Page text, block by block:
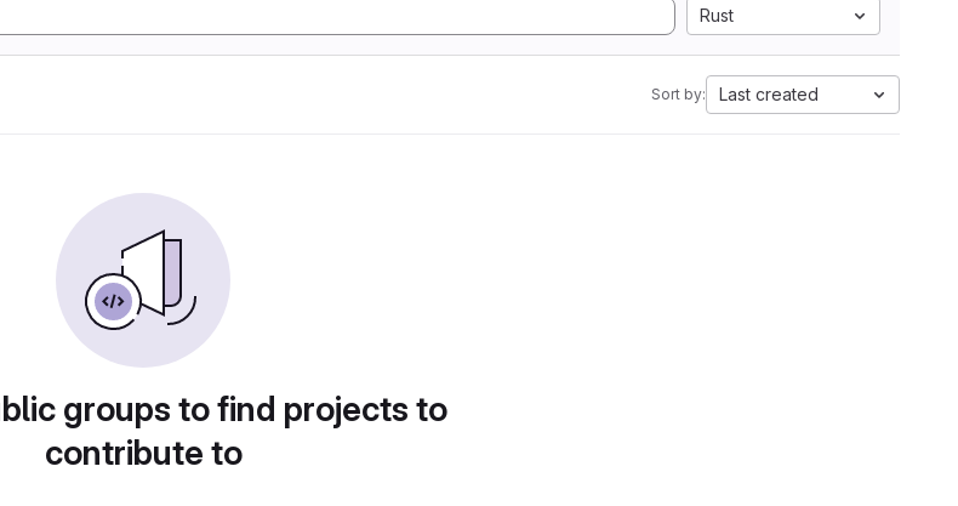
Rust
Sort by: Last created
groups to find projects to
contribute to